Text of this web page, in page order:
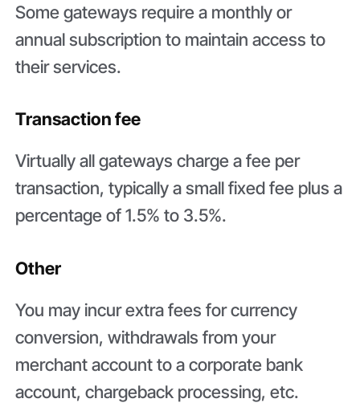
Some gateways require a monthly or
annual subscription to maintain access to
their services.
Transaction fee
Virtually all gateways charge a fee per
transaction, typically a small fixed fee plus a
percentage of 1.5% to 3.5%.
Other
You may incur extra fees for currency
conversion, withdrawals from your
merchant account to a corporate bank
account, chargeback processing, etc.